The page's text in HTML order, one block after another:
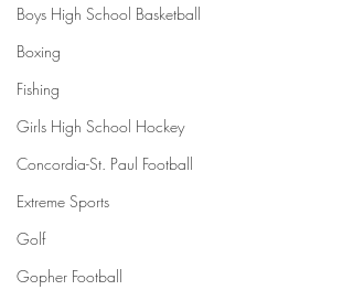
Boys High School Basketball
Boxing
Fishing
Girls High School Hockey
Concordia-St. Paul Football
Extreme Sports
Golf
Gopher Football